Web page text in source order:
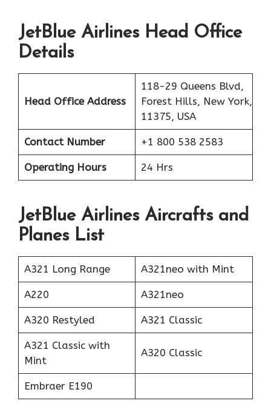
JetBlue Airlines Head Office
Details
Head Office Address
118-29 Queens Blvd,
Forest Hills, New York,
11375, USA
Contact Number +1 800 538 2583
Operating Hours 24 Hrs
JetBlue Airlines Aircrafts and
Planes List
A321 Long Range A321neo with Mint
A220 A321neo
A320 Restyled A321 Classic
A321 Classic with
Mint
A320 Classic
Embraer E190